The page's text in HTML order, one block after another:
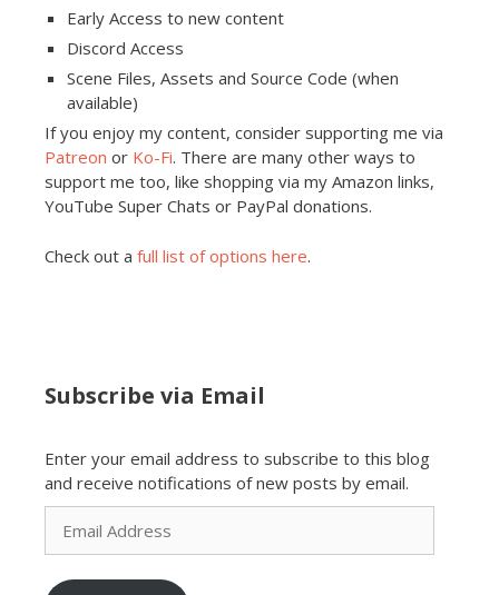
Early Access to new content
Discord Access
Scene Files, Assets and Source Code (when
available)
If you enjoy my content, consider supporting me via
Patreon or Ko-Fi. There are many other ways to
support me too, like shopping via my Amazon links,
YouTube Super Chats or PayPal donations.
Check out a full list of options here.
Subscribe via Email
Enter your email address to subscribe to this blog
and receive notifications of new posts by email.
Email
Address